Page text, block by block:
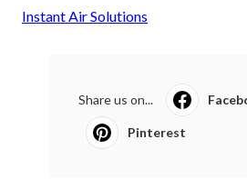
Instant Air Solutions
Share us on...
Pinterest